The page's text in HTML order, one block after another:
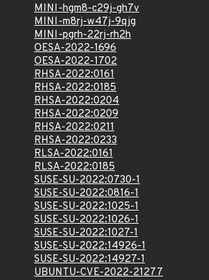
MINI-hgm8-c29j-gh7v
MINI-m8rj-w47j-9qjg
MINI-pgrh-22rj-rh2h
OESA-2022-1696
OESA-2022-1702
RHSA-2022:0161
RHSA-2022:0185
RHSA-2022:0204
RHSA-2022:0209
RHSA-2022:0211
RHSA-2022:0233
RLSA-2022:0161
RLSA-2022:0185
SUSE-SU-2022:0730-1
SUSE-SU-2022:0816-1
SUSE-SU-2022:1025-1
SUSE-SU-2022:1026-1
SUSE-SU-2022:1027-1
SUSE-SU-2022:14926-1
SUSE-SU-2022:14927-1
UBUNTU-CVE-2022-21277